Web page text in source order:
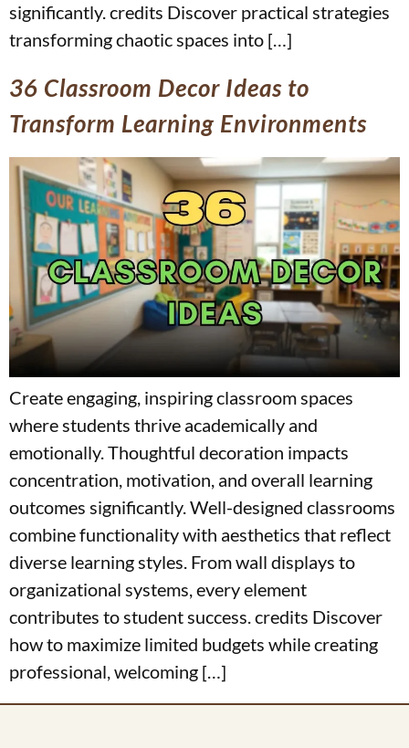
significantly. credits Discover practical strategies
transforming chaotic spaces into […]
36 Classroom Decor Ideas to
Transform Learning Environments
Create engaging, inspiring classroom spaces
where students thrive academically and
emotionally. Thoughtful decoration impacts
concentration, motivation, and overall learning
outcomes significantly. Well-designed classrooms
combine functionality with aesthetics that reflect
diverse learning styles. From wall displays to
organizational systems, every element
contributes to student success. credits Discover
how to maximize limited budgets while creating
professional, welcoming […]